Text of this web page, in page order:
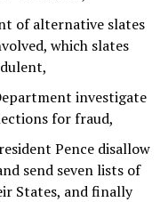
of alternative slates
which slates
investigate
for fraud,
Pence disallow
send seven lists of
States, and finally